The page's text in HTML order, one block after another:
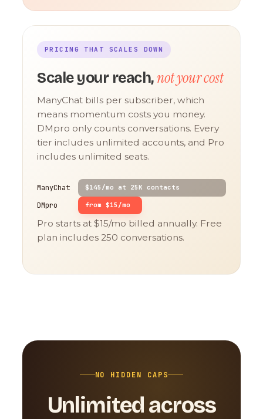
PRICING THAT SCALES DOWN
Scale your reach,not your cost
ManyChat bills per subscriber, which
means momentum costs you money.
DMpro only counts conversations. Every
tier includes unlimited accounts, and Pro
includes unlimited seats.
ManyChat $145/mo at 25K contacts
DMpro from $15/mo
Pro starts at $15/mo billed annually. Free
plan includes 250 conversations.
NO HIDDEN CAPS
Unlimited across